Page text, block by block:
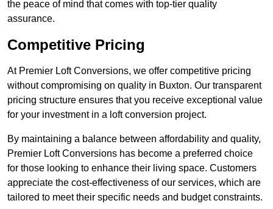
the peace of mind that comes with top-tier quality
assurance.
Competitive Pricing
At Premier Loft Conversions, we offer competitive pricing
without compromising on quality in Buxton. Our transparent
pricing structure ensures that you receive exceptional value
for your investment in a loft conversion project.
By maintaining a balance between affordability and quality,
Premier Loft Conversions has become a preferred choice
for those looking to enhance their living space. Customers
appreciate the cost-effectiveness of our services, which are
tailored to meet their specific needs and budget constraints.